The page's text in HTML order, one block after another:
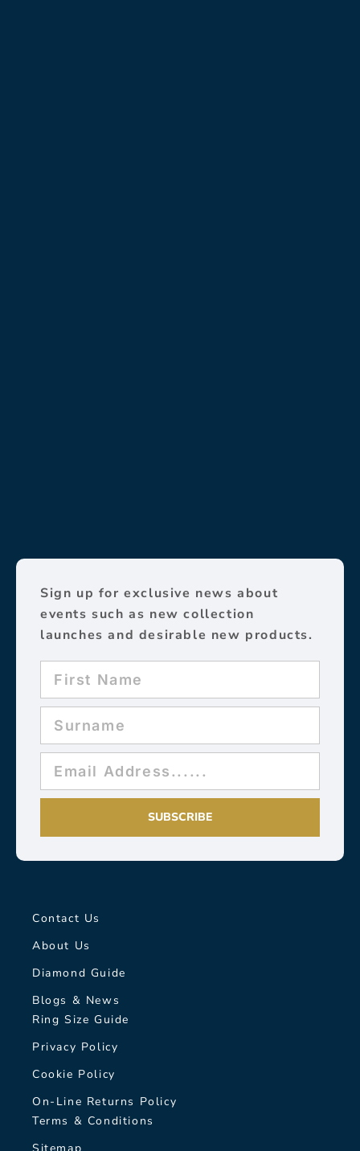
Sign up for exclusive news about
events such as new collection
launches and desirable new products.
SUBSCRIBE
Contact Us
About Us
Diamond Guide
Blogs & News
Ring Size Guide
Privacy Policy
Cookie Policy
On-Line Returns Policy
Terms & Conditions